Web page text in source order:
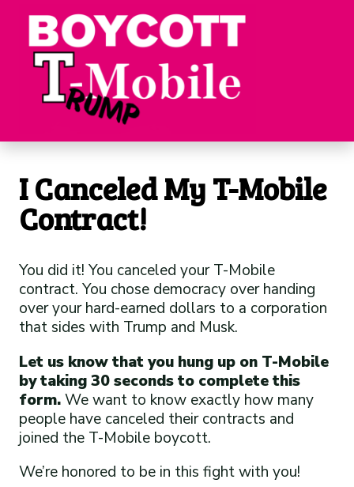
I Canceled My T-Mobile
Contract!
You did it! You canceled your T-Mobile
contract. You chose democracy over handing
over your hard-earned dollars to a corporation
that sides with Trump and Musk.
Let us know that you hung up on T-Mobile
by taking 30 seconds to complete this
form.We want to know exactly how many
people have canceled their contracts and
joined the T-Mobile boycott.
We’re honored to be in this fight with you!